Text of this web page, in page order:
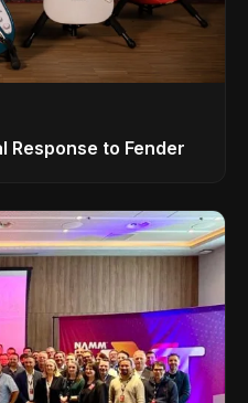
Response to Fender